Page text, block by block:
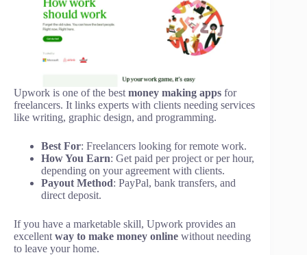
Upwork is one of the best money making apps for
freelancers. It links experts with clients needing services
like writing, graphic design, and programming.
Best For: Freelancers looking for remote work.
How You Earn: Get paid per project or per hour,
depending on your agreement with clients.
Payout Method: PayPal, bank transfers, and
direct deposit.
If you have a marketable skill, Upwork provides an
excellent way to make money online without needing
to leave your home.